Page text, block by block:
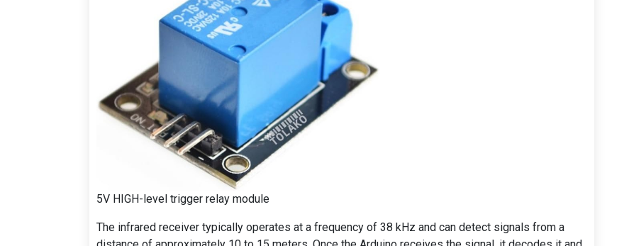
5V HIGH-level trigger relay module
The infrared receiver typically operates at a frequency of 38 kHz and can detect signals from a